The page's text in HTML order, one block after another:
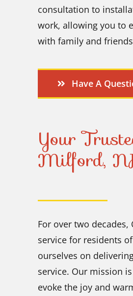
consultation to
work, allowing you to
with family and
Have A
Your
Milford,
For over two
service for residents
ourselves on
service. Our mission
evoke the joy and